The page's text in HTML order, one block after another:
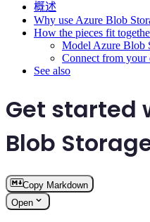
概述
Why use Azure Blob
How the pieces fit
Model Azure Blob
Connect from your
See also
Get started
Blob
Copy Markdown
Open